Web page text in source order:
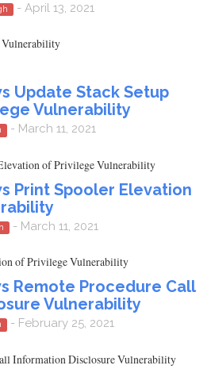
- April 13, 2021
Update Stack Setup
Vulnerability
- March 11, 2021
of Privilege Vulnerability
Print Spooler Elevation
- March 11, 2021
of Privilege Vulnerability
Remote Procedure Call
Vulnerability
- February 25, 2021
Information Disclosure Vulnerability